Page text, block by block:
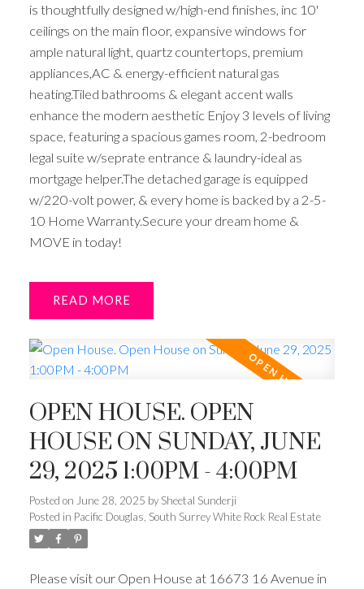
is thoughtfully designed w/high-end finishes, inc 10'
ceilings on the main floor, expansive windows for
ample natural light, quartz countertops, premium
appliances,AC & energy-efficient natural gas
heating.Tiled bathrooms & elegant accent walls
enhance the modern aesthetic Enjoy 3 levels of living
space, featuring a spacious games room, 2-bedroom
legal suite w/seprate entrance & laundry-ideal as
mortgage helper.The detached garage is equipped
w/220-volt power, & every home is backed by a 2-5-
10 Home Warranty.Secure your dream home &
MOVE in today!
READ
OPEN HOUSE. OPEN
HOUSE ON SUNDAY, JUNE
29, 2025 1:00PM - 4:00PM
Posted on June 28, 2025 by Sheetal Sunderji
Posted in Pacific Douglas, South Surrey White Rock Real Estate
Please visit our Open House at 16673 16 Avenue in